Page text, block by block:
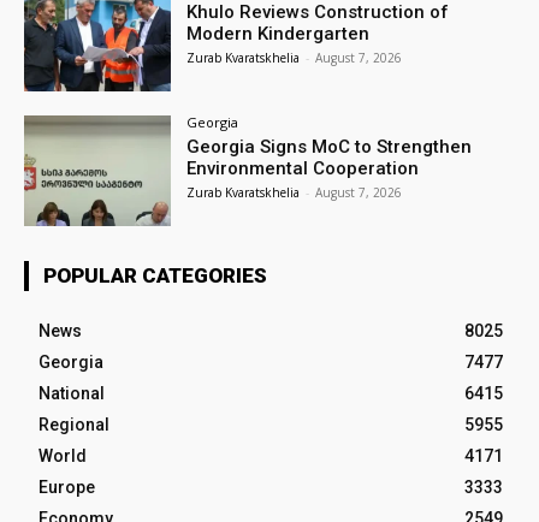
Khulo Reviews Construction of
Modern Kindergarten
Zurab Kvaratskhelia - August 7, 2026
Georgia
Georgia Signs MoC to Strengthen
Environmental Cooperation
Zurab Kvaratskhelia - August 7, 2026
POPULAR CATEGORIES
News
8025
Georgia
7477
National
6415
Regional
5955
World
4171
Europe
3333